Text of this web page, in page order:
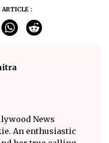
ARTICLE :
News
An enthusiastic